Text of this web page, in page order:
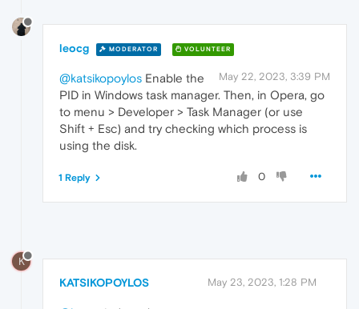
leocg MODERATOR VOLUNTEER
May 22, 2023, 3:39 PM
@katsikopoylos Enable the
PID in Windows task manager. Then, in Opera, go
to menu > Developer > Task Manager (or use
Shift + Esc) and try checking which process is
using the disk.
0
1 Reply
K
KATSIKOPOYLOS May 23, 2023, 1:28 PM